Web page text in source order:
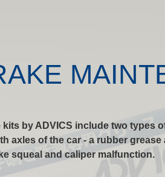
kits by ADVICS include two types
axles of the car - a rubber
squeal and caliper malfunction.